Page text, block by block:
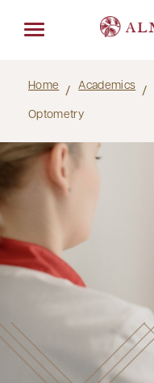
Home Academics
Optometry